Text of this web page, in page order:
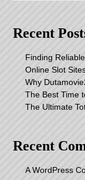
Recent
Finding
Online Slot
Why
The Best Time
The Ultimate
Recent
A WordPress